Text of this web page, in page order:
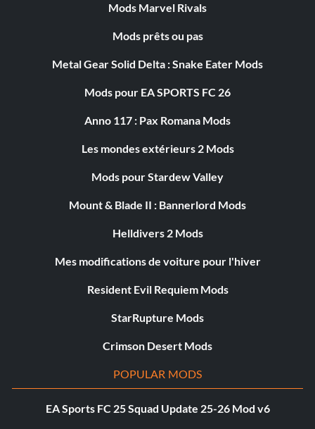
Mods Marvel Rivals
Mods prêts ou pas
Metal Gear Solid Delta : Snake Eater Mods
Mods pour EA SPORTS FC 26
Anno 117 : Pax Romana Mods
Les mondes extérieurs 2 Mods
Mods pour Stardew Valley
Mount & Blade II : Bannerlord Mods
Helldivers 2 Mods
Mes modifications de voiture pour l'hiver
Resident Evil Requiem Mods
StarRupture Mods
Crimson Desert Mods
POPULAR MODS
EA Sports FC 25 Squad Update 25-26 Mod v6